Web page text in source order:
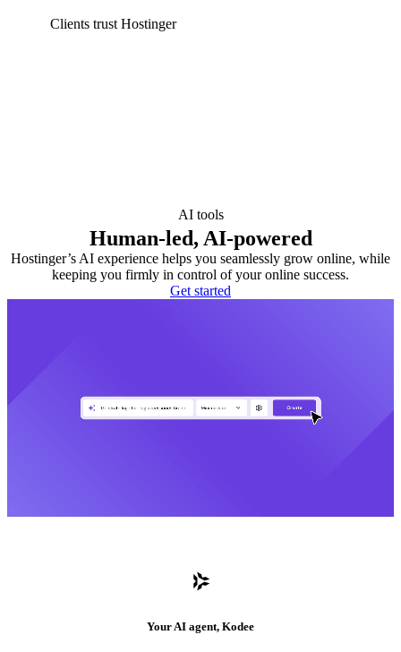
Clients trust Hostinger
AI tools
Human-led, AI-powered
Hostinger’s AI experience helps you seamlessly grow online, while
keeping you firmly in control of your online success.
Get started
Your AI agent, Kodee